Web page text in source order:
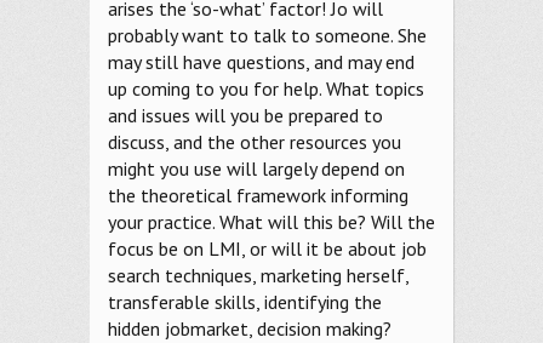
arises the ‘so-what’ factor! Jo will
probably want to talk to someone. She
may still have questions, and may end
up coming to you for help. What topics
and issues will you be prepared to
discuss, and the other resources you
might you use will largely depend on
the theoretical framework informing
your practice. What will this be? Will the
focus be on LMI, or will it be about job
search techniques, marketing herself,
transferable skills, identifying the
hidden jobmarket, decision making?